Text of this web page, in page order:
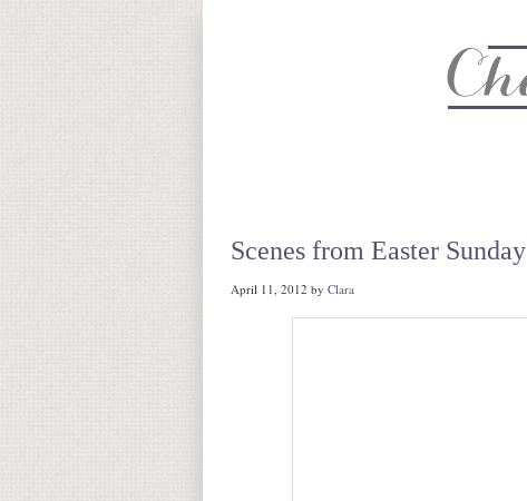
Scenes from Easter Sunday
April 11, 2012 by Clara